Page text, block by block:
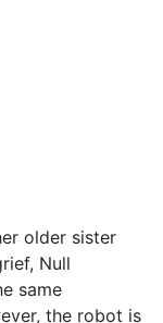
older sister
Null
same
the robot is